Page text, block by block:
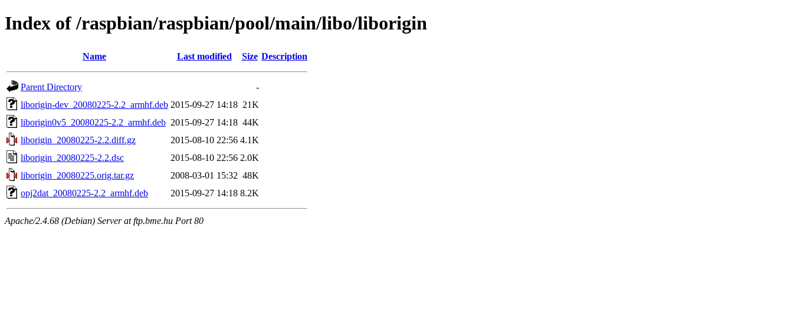
Index of /raspbian/raspbian/pool/main/libo/liborigin
Name Last modified Size Description
Parent Directory
-
liborigin-dev_20080225-2.2_armhf.deb 2015-09-27 14:18 21K
liborigin0v5_20080225-2.2_armhf.deb 2015-09-27 14:18 44K
liborigin_20080225-2.2.diff.gz
2015-08-10 22:56 4.1K
liborigin_20080225-2.2.dsc
2015-08-10 22:56 2.0K
liborigin_20080225.orig.tar.gz
2008-03-01 15:32 48K
opj2dat_20080225-2.2_armhf.deb
2015-09-27 14:18 8.2K
Apache/2.4.68 (Debian) Server at ftp.bme.hu Port 80